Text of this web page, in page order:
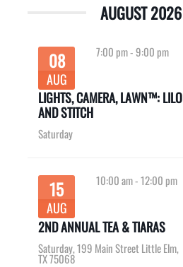
AUGUST 2026
08
AUG
7:00 pm-9:00 pm
LIGHTS, CAMERA, LAWN™: LILO
AND STITCH
Saturday
15
AUG
10:00 am-12:00 pm
2ND ANNUAL TEA & TIARAS
Saturday,199 Main Street Little Elm,
TX 75068